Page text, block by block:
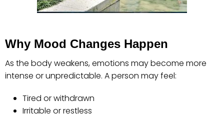
Why Mood Changes Happen
As the body weakens, emotions may become more
intense or unpredictable. A person may feel:
Tired or withdrawn
Irritable or restless